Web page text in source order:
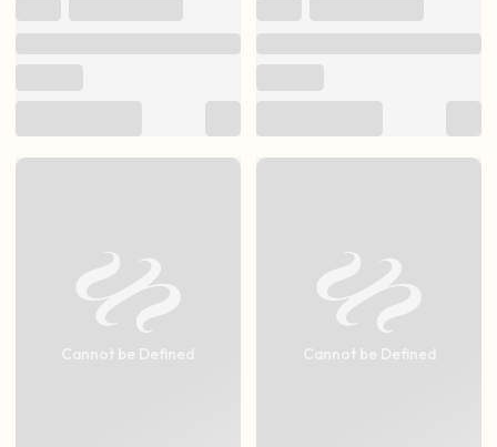
Cannot be Defined Cannot be Defined